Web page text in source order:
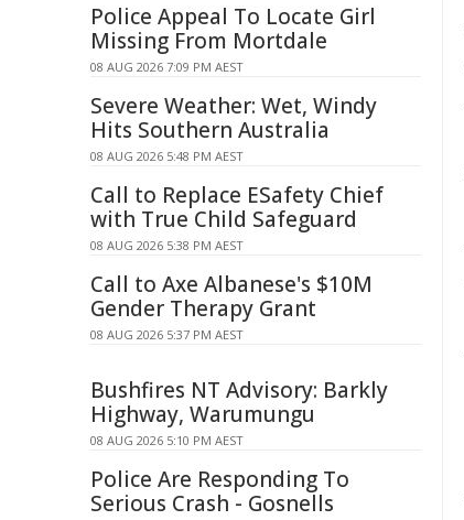
Police Appeal To Locate Girl
Missing From Mortdale
08 AUG 2026 7:09 PM AEST
Severe Weather: Wet, Windy
Hits Southern Australia
08 AUG 2026 5:48 PM AEST
Call to Replace ESafety Chief
with True Child Safeguard
08 AUG 2026 5:38 PM AEST
Call to Axe Albanese's $10M
Gender Therapy Grant
08 AUG 2026 5:37 PM AEST
Bushfires NT Advisory: Barkly
Highway, Warumungu
08 AUG 2026 5:10 PM AEST
Police Are Responding To
Serious Crash - Gosnells